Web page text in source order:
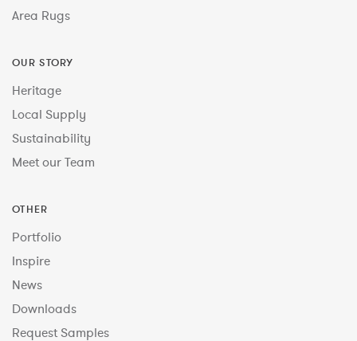
Area Rugs
OUR STORY
Heritage
Local Supply
Sustainability
Meet our Team
OTHER
Portfolio
Inspire
News
Downloads
Request Samples